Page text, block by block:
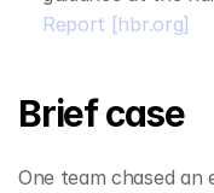
Report [hbr.org]
Brief case
One team chased an